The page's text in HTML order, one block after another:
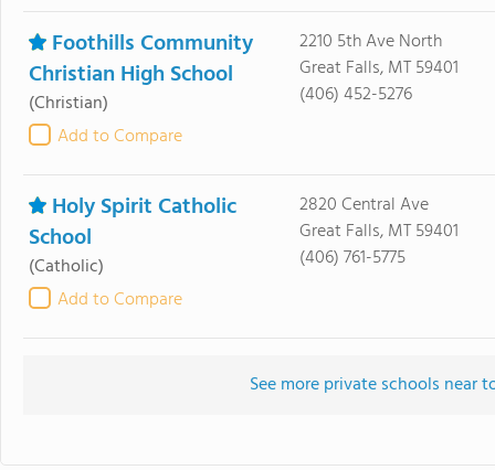
Foothills Community
Christian High School
(Christian)
Add to Compare
2210 5th Ave North
Great Falls, MT 59401
(406) 452-5276
Holy Spirit Catholic
School
(Catholic)
Add to Compare
2820 Central Ave
Great Falls, MT 59401
(406) 761-5775
See more private schools near